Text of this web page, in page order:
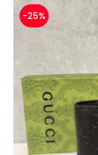
-25%